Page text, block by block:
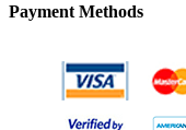
Payment Methods